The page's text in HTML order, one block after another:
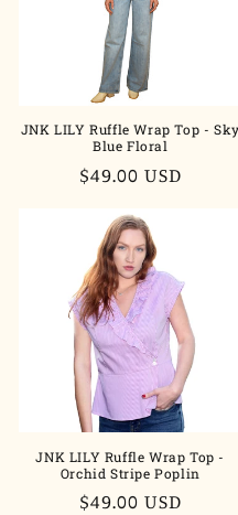
JNK LILY Ruffle Wrap Top - Sky
Blue Floral
Regular
$49.00 USD
JNK LILY Ruffle Wrap Top -
Orchid Stripe Poplin
Regular
$49.00 USD